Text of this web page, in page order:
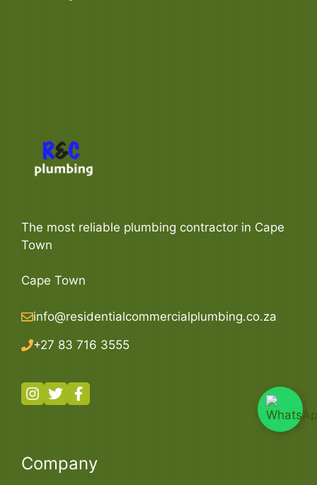
The most reliable plumbing contractor in Cape
Town
Cape Town
info@residentialcommercialplumbing.co.za
+27 83 716 3555
Company